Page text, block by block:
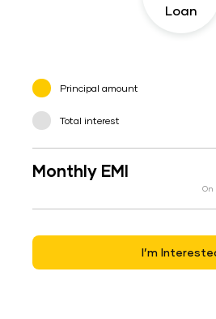
Loan
Principal amount
Total interest
Monthly EMI
On
I’m